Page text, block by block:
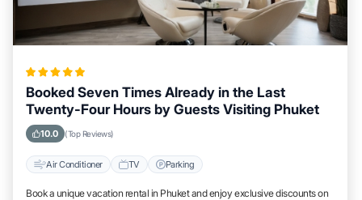
Booked Seven Times Already in the Last
Twenty-Four Hours by Guests Visiting Phuket
10.0 (Top Reviews)
Air Conditioner TV Parking
Book a unique vacation rental in Phuket and enjoy exclusive discounts on